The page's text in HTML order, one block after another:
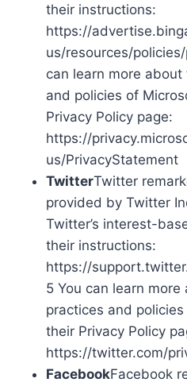
their instructions:
https://
us/resources/
can learn more
and policies of
Privacy Policy page:
https://
us/PrivacyStatement
TwitterTwitter
provided by Twitter
Twitter’s interest-
their instructions:
https://
5 You can learn
practices and
their Privacy Policy
https://twitter.com/
FacebookFacebook